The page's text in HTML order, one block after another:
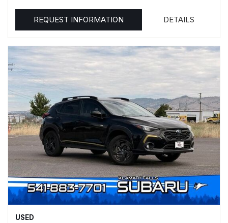
REQUEST INFORMATION DETAILS
USED